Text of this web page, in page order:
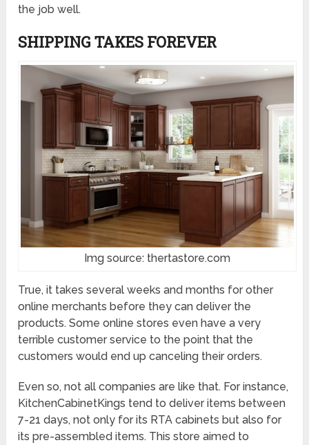
the job well.
SHIPPING TAKES FOREVER
Img source: thertastore.com
True, it takes several weeks and months for other
online merchants before they can deliver the
products. Some online stores even have a very
terrible customer service to the point that the
customers would end up canceling their orders.
Even so, not all companies are like that. For instance,
KitchenCabinetKings tend to deliver items between
7-21 days, not only for its RTA cabinets but also for
its pre-assembled items. This store aimed to